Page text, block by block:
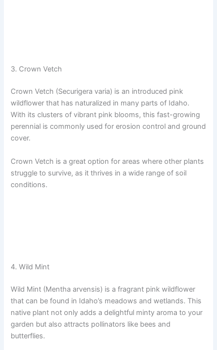
3. Crown Vetch
Crown Vetch (Securigera varia) is an introduced pink
wildflower that has naturalized in many parts of Idaho.
With its clusters of vibrant pink blooms, this fast-growing
perennial is commonly used for erosion control and ground
cover.
Crown Vetch is a great option for areas where other plants
struggle to survive, as it thrives in a wide range of soil
conditions.
4. Wild Mint
Wild Mint (Mentha arvensis) is a fragrant pink wildflower
that can be found in Idaho’s meadows and wetlands. This
native plant not only adds a delightful minty aroma to your
garden but also attracts pollinators like bees and
butterflies.